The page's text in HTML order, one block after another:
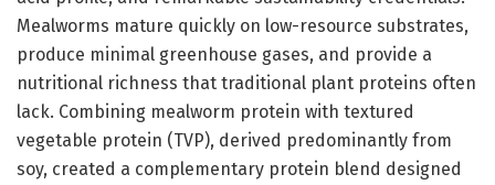
Mealworms mature quickly on low-resource substrates,
produce minimal greenhouse gases, and provide a
nutritional richness that traditional plant proteins often
lack. Combining mealworm protein with textured
vegetable protein (TVP), derived predominantly from
soy, created a complementary protein blend designed